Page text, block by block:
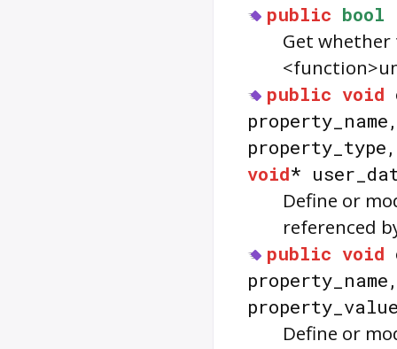
public bool
Get
public void
void*
Define or
referenced
public void
Define or